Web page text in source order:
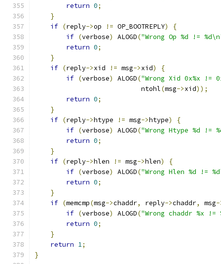
return 0;
}
if (reply->op != OP_BOOTREPLY)
{
if (verbose) ALOGD("Wrong Op %d !=
return 0;
}
if (reply->xid != msg->xid)
{
if (verbose) ALOGD("Wrong Xid 0x%x !=
                           ntohl
(msg->xid));
return 0;
}
if (reply->htype != msg->htype)
{
if (verbose) ALOGD("Wrong Htype %d !=
return 0;
}
if (reply->hlen != msg->hlen)
{
if (verbose) ALOGD("Wrong Hlen %d !=
return 0;
}
if (memcmp(msg->chaddr, reply->chaddr, msg-
if (verbose) ALOGD("Wrong chaddr %x !=
return 0;
}
return 1;
}